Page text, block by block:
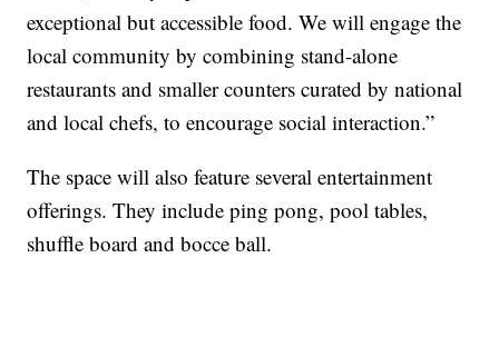
exceptional but accessible food. We will engage the
local community by combining stand-alone
restaurants and smaller counters curated by national
and local chefs, to encourage social interaction.”
The space will also feature several entertainment
offerings. They include ping pong, pool tables,
shuffle board and bocce ball.